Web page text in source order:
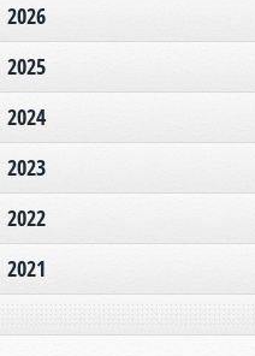
2026
2025
2024
2023
2022
2021